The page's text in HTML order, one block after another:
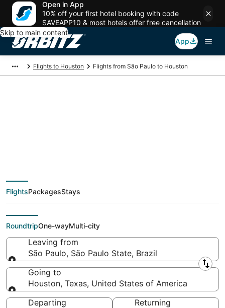
Open in App
10% off your first hotel booking with code
SAVEAPP10 & most hotels offer free cancellation
Skip to main content
App
Flights to Houston Flights from São Paulo to Houston
deals from São Paulo
(SAO) to Houston
(HOU)
FlightsPackagesStays
RoundtripOne-wayMulti-city
Leaving from
São Paulo, São Paulo State, Brazil
Leaving from
Going to
Houston, Texas, United States of America
Going to
Departing
Returning